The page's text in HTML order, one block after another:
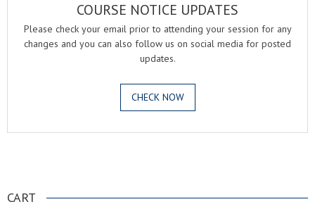
COURSE NOTICE UPDATES
Please check your email prior to attending your session for any
changes and you can also follow us on social media for posted
updates.
CHECK NOW
CART